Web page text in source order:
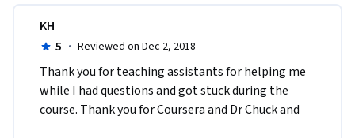
KH
5 · Reviewed on Dec 2, 2018
Thank you for teaching assistants for helping me
while I had questions and got stuck during the
course. Thank you for Coursera and Dr Chuck and